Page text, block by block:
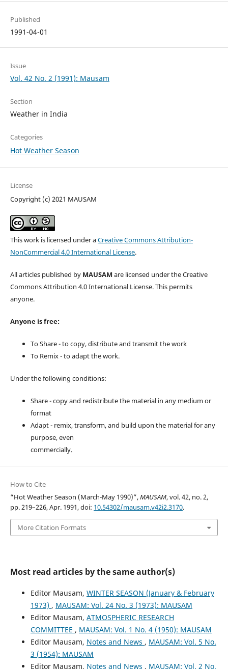
Published
1991-04-01
Issue
Vol. 42 No. 2 (1991): Mausam
Section
Weather in India
Categories
Hot Weather Season
License
Copyright (c) 2021 MAUSAM
This work is licensed under aCreative Commons Attribution-
NonCommercial 4.0 International License.
All articles published by MAUSAM are licensed under the Creative
Commons Attribution 4.0 International License. This permits
anyone.
Anyone is free:
To Share - to copy, distribute and transmit the work
To Remix - to adapt the work.
Under the following conditions:
Share - copy and redistribute the material in any medium or
format
Adapt - remix, transform, and build upon the material for any
purpose, even
commercially.
How to Cite
“Hot Weather Season (March-May 1990)”,MAUSAM, vol. 42, no. 2,
pp. 219–226, Apr. 1991, doi: 10.54302/mausam.v42i2.3170.
More Citation Formats
Most read articles by the same author(s)
Editor Mausam, WINTER SEASON (January & February
1973) , MAUSAM: Vol. 24 No. 3 (1973): MAUSAM
Editor Mausam, ATMOSPHERIC RESEARCH
COMMITTEE , MAUSAM: Vol. 1 No. 4 (1950): MAUSAM
Editor Mausam, Notes and News , MAUSAM: Vol. 5 No.
3 (1954): MAUSAM
Editor Mausam, Notes and News , MAUSAM: Vol. 2 No.